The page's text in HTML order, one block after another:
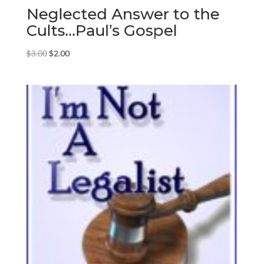
Neglected Answer to the
Cults…Paul’s Gospel
$3.00Original
$3.00.
$2.00Current